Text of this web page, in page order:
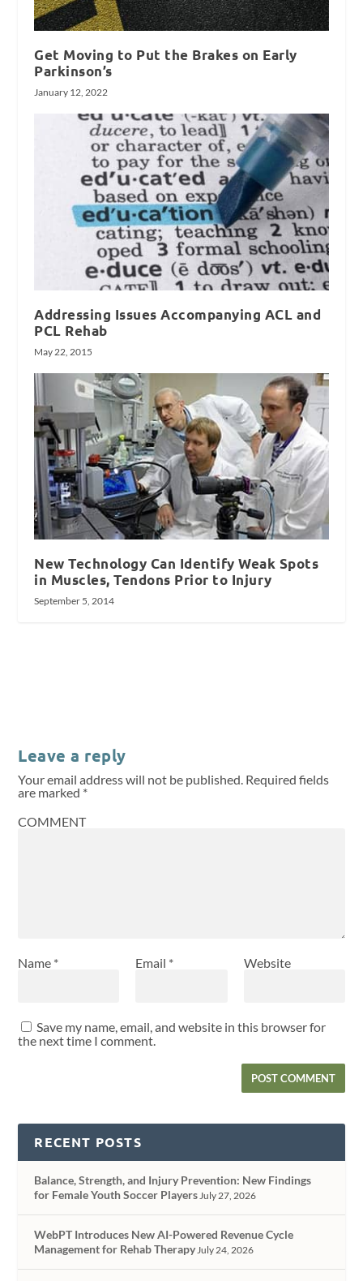
Get Moving to Put the Brakes on Early
Parkinson’s
January 12, 2022
Addressing Issues Accompanying ACL and
PCL Rehab
May 22, 2015
New Technology Can Identify Weak Spots
in Muscles, Tendons Prior to Injury
September 5, 2014
Leave a reply
Your email address will not be published. Required fields
are marked *
COMMENT
Name * Email * Website
Save my name, email, and website in this browser for
the next time I comment.
RECENT POSTS
Balance, Strength, and Injury Prevention: New Findings
for Female Youth Soccer PlayersJuly 27, 2026
WebPT Introduces New AI-Powered Revenue Cycle
Management for Rehab TherapyJuly 24, 2026